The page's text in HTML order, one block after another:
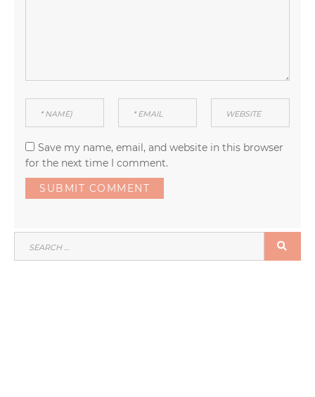
Save my name, email, and website in this browser
for the next time I comment.